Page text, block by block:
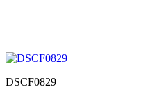
DSCF0829